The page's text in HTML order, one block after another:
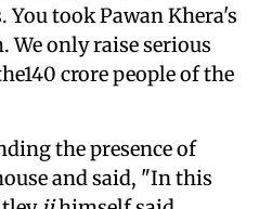
took Pawan Khera's
We only raise serious
crore people of the
the presence of
and said, "In this